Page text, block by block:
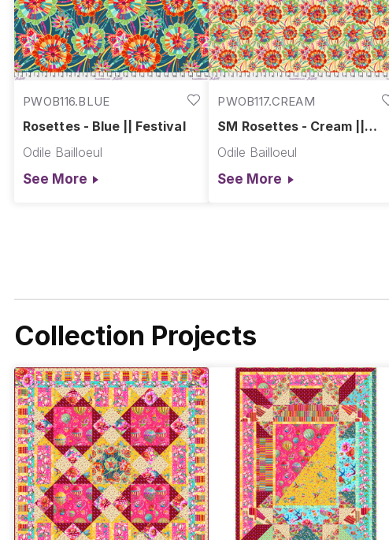
PWOB116.BLUE
Rosettes - Blue || Festival
Odile Bailloeul
See More
PWOB117.CREAM
SM Rosettes - Cream ||
Odile Bailloeul
See More
Collection Projects